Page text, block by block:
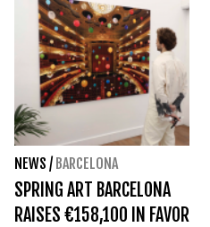
NEWS / BARCELONA
SPRING ART BARCELONA
RAISES €158,100 IN FAVOR